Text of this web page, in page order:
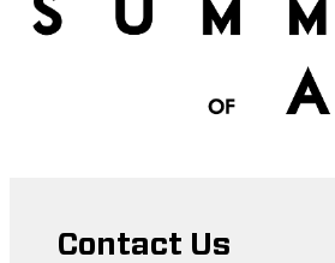
Contact Us